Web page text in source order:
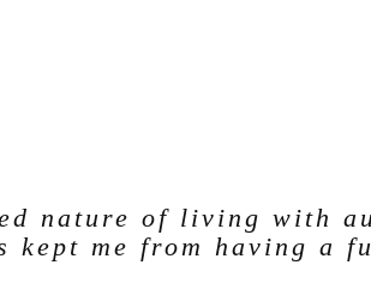
nature of living with
kept me from having a